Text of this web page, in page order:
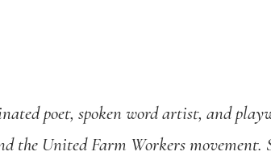
poet, spoken word artist, and
the United Farm Workers movement.